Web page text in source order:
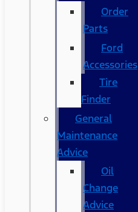
Order
Parts
Ford
Accessories
Tire
Finder
General
Maintenance
Advice
Oil
Change
Advice